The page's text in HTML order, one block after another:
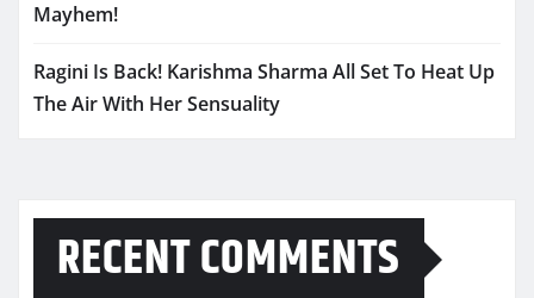
Mayhem!
Ragini Is Back! Karishma Sharma All Set To Heat Up
The Air With Her Sensuality
RECENT COMMENTS